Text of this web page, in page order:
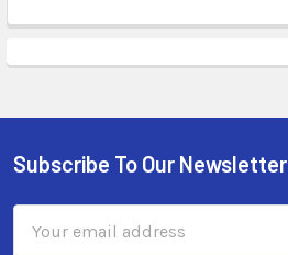
Subscribe To Our Newsletter
Address